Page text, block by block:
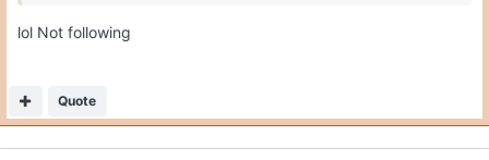
lol Not following
Quote